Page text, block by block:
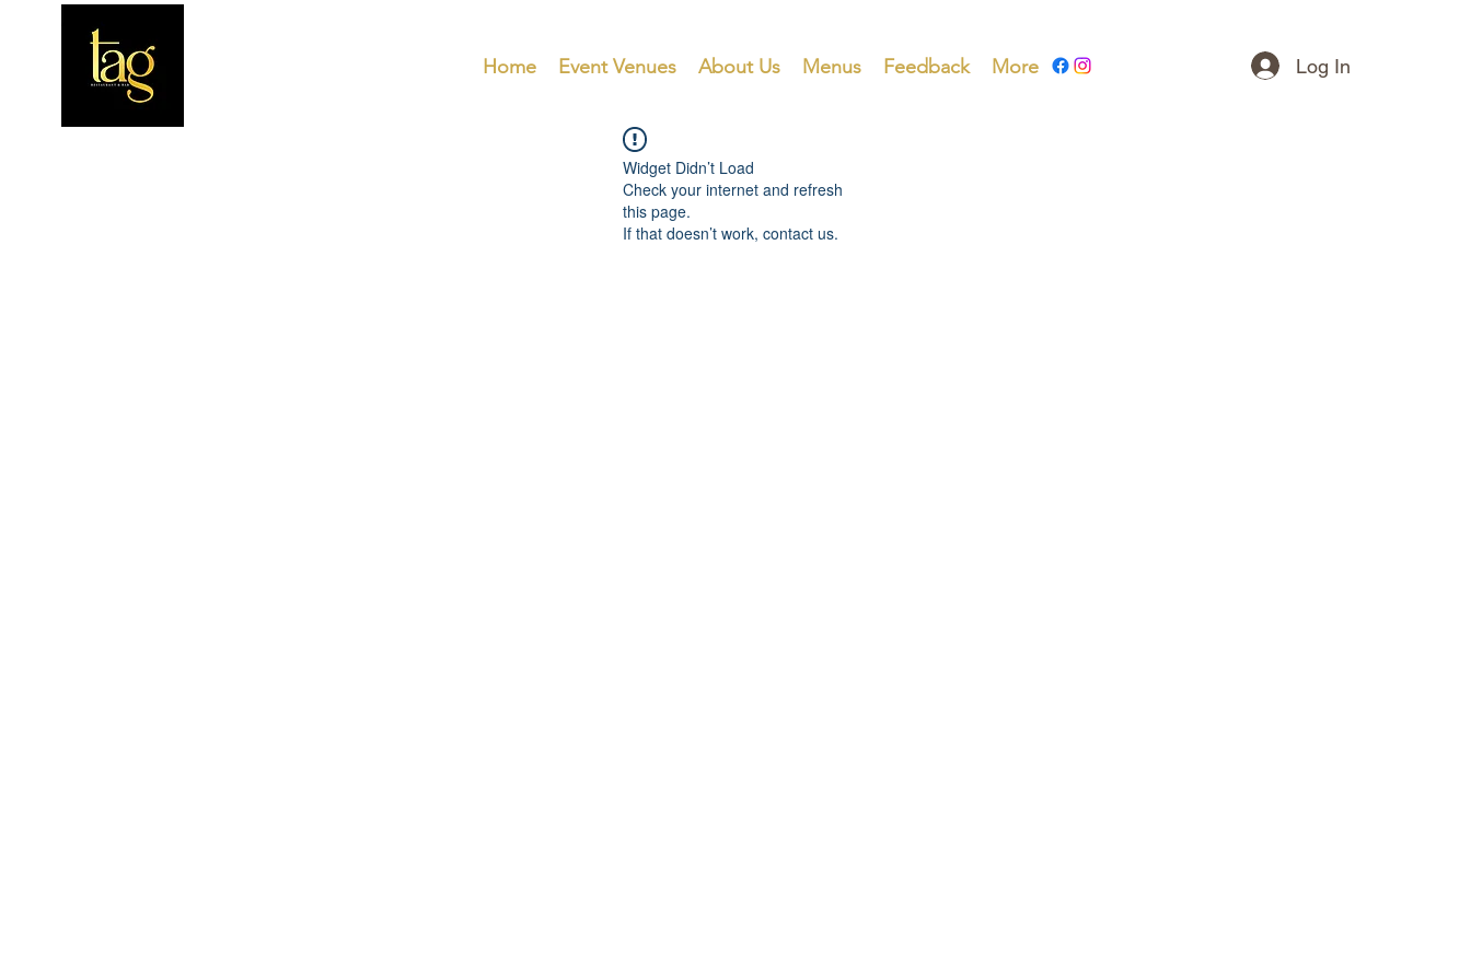
Home Event Venues About Us Menus Feedback More Log In
Widget Didn’t Load
Check your internet and refresh
this page.
If that doesn’t work, contact us.